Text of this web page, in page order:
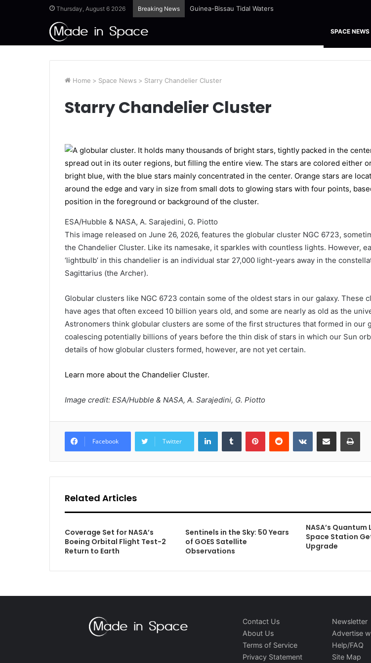
Thursday, August 6 2026 Breaking News Guinea-Bissau Tidal Waters
SPACE NEWS
Home > Space News > Starry Chandelier Cluster
Starry Chandelier Cluster
ESA/Hubble & NASA, A. Sarajedini, G. Piotto
This image released on June 26, 2026, features the globular cluster NGC 6723,
the Chandelier Cluster. Like its namesake, it sparkles with countless lights. However,
‘lightbulb’ in this chandelier is an individual star 27,000 light-years away in the
Sagittarius (the Archer).
Globular clusters like NGC 6723 contain some of the oldest stars in our galaxy. These
have ages that often exceed 10 billion years old, and some are nearly as old as the
Astronomers think globular clusters are some of the first structures that formed in our
coalescing potentially billions of years before the thin disk of stars in which our Sun
details of how globular clusters formed, however, are not yet certain.
Learn more about the Chandelier Cluster.
Image credit: ESA/Hubble & NASA, A. Sarajedini, G. Piotto
Facebook Twitter
LinkedInTumblr PinterestReddit VKontakteShare via Email Print
Related Articles
Coverage Set for NASA’s
Boeing Orbital Flight Test-2
Return to Earth
Sentinels in the Sky: 50 Years
of GOES Satellite
Observations
NASA’s
Space Station
Upgrade
Contact Us
About Us
Terms of Service
Privacy Statement
Newsletter
Advertise
Help/FAQ
Site Map